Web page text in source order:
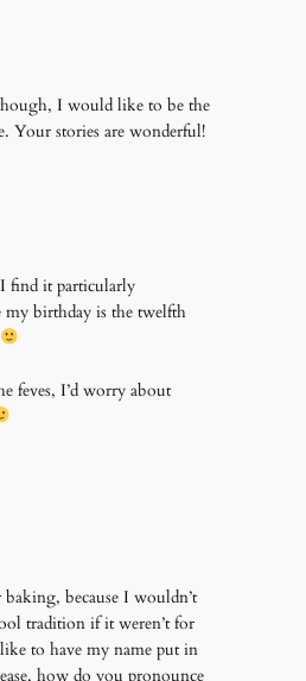
I would like to be the
Your stories are wonderful!
find it particularly
my birthday is the twelfth
feves, I’d worry about
because I wouldn’t
tradition if it weren’t for
to have my name put in
how do you pronounce